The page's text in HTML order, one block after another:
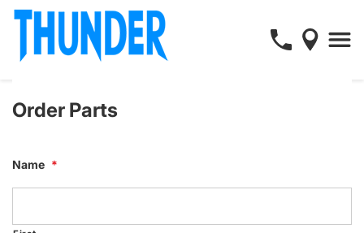
Order Parts
Name *